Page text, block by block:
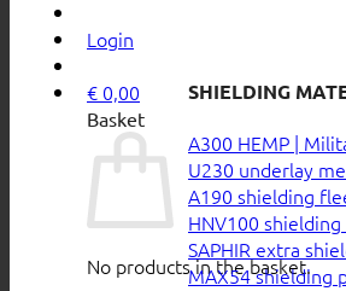
Login
€ 0,00
Basket
No products in the basket.
SHIELDING
A300 HEMP |
U230 underlay
A190 shielding
HNV100
SAPHIR extra
MAX54 shielding